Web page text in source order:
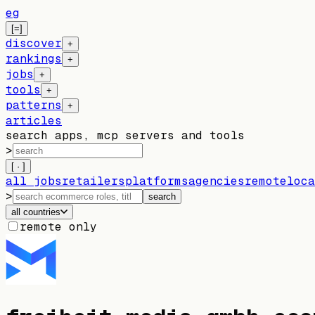
eg
[=]
discover +
rankings +
jobs +
tools +
patterns +
articles
search apps, mcp servers and tools
>
[ · ]
all jobsretailersplatformsagenciesremote
>
search
all countries
remote only